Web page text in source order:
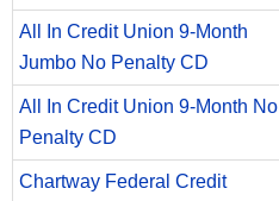
All In Credit Union 9-Month
Jumbo No Penalty CD
All In Credit Union 9-Month No
Penalty CD
Chartway Federal Credit